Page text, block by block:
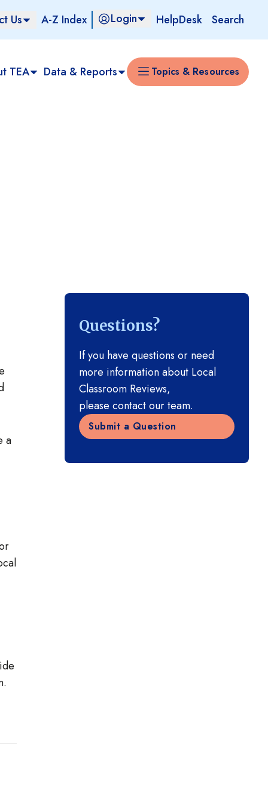
Us A-Z Index Login HelpDesk Search
TEA Data & Reports Topics & Resources
Questions?
If you have questions or need
more information about Local
Classroom Reviews,
please contact our team.
Submit a Question
a